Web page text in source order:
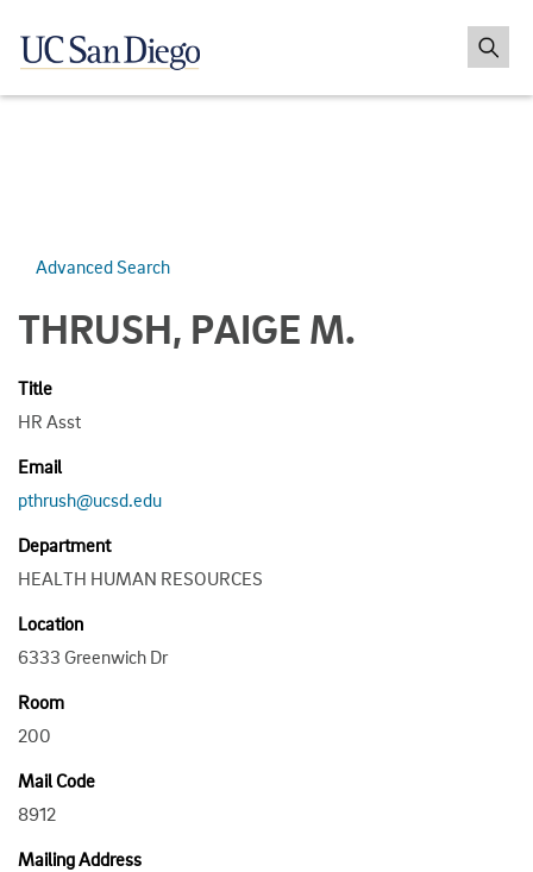
Advanced Search
THRUSH, PAIGE M.
Title
HR Asst
Email
pthrush@ucsd.edu
Department
HEALTH HUMAN RESOURCES
Location
6333 Greenwich Dr
Room
200
Mail Code
8912
Mailing Address